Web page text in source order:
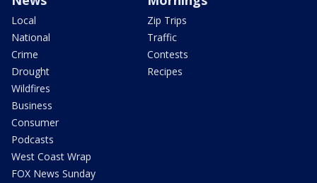
Local
National
Crime
Drought
Wildfires
Business
Consumer
Podcasts
West Coast Wrap
FOX News Sunday
Zip Trips
Traffic
Contests
Recipes